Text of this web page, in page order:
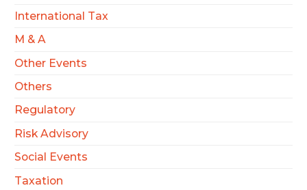
International Tax
M & A
Other Events
Others
Regulatory
Risk Advisory
Social Events
Taxation